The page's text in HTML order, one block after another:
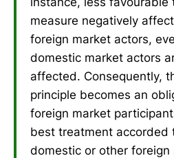
measure negatively
foreign market actors,
domestic market actors
affected. Consequently,
principle becomes an
foreign market
best treatment accorded
domestic or other